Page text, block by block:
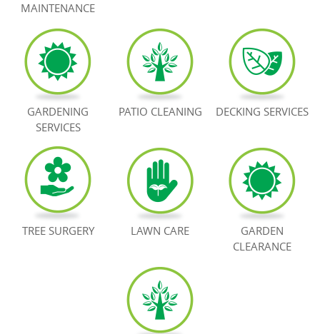
BOOK NOW
MAINTENANCE
GARDENING
SERVICES
PATIO CLEANING DECKING SERVICES
TREE SURGERY LAWN CARE
GARDEN
CLEARANCE